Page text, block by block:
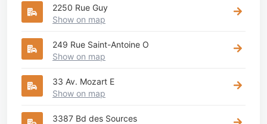
2250 Rue Guy
Show on map
249 Rue Saint-Antoine O
Show on map
33 Av. Mozart E
Show on map
3387 Bd des Sources